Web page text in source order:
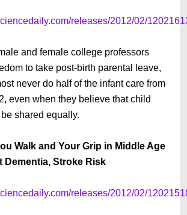
releases/2012/02/
and female college professors
to take post-birth parental leave,
never do half of the infant care from
even when they believe that child
shared equally.
Walk and Your Grip in Middle Age
Dementia, Stroke Risk
releases/2012/02/